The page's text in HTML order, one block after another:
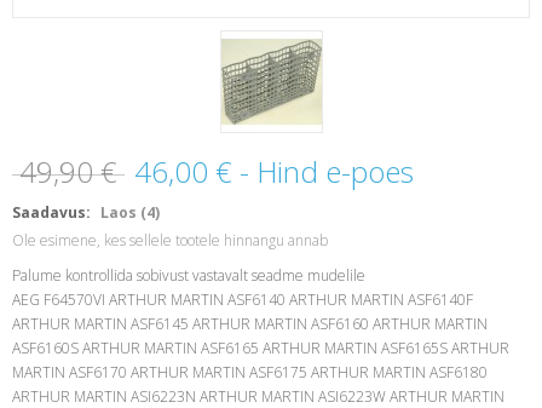
49,90 € 46,00 € - Hind e-poes
Saadavus: Laos (4)
Ole esimene, kes sellele tootele hinnangu annab
Palume kontrollida sobivust vastavalt seadme mudelile
AEG F64570VI ARTHUR MARTIN ASF6140 ARTHUR MARTIN ASF6140F
ARTHUR MARTIN ASF6145 ARTHUR MARTIN ASF6160 ARTHUR MARTIN
ASF6160S ARTHUR MARTIN ASF6165 ARTHUR MARTIN ASF6165S ARTHUR
MARTIN ASF6170 ARTHUR MARTIN ASF6175 ARTHUR MARTIN ASF6180
ARTHUR MARTIN ASI6223N ARTHUR MARTIN ASI6223W ARTHUR MARTIN